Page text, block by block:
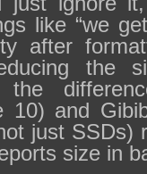
like “we
after
the
the
10) and
just SSDs)
size in